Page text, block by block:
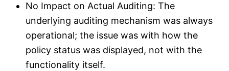
No Impact on Actual Auditing: The
underlying auditing mechanism was always
operational; the issue was with how the
policy status was displayed, not with the
functionality itself.